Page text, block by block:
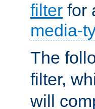
filter for
media-
The
filter,
will